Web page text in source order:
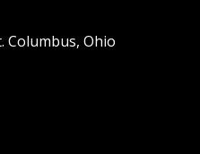
Columbus, Ohio